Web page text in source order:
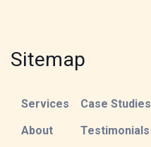
Sitemap
Services
About
Case Studies
Testimonials